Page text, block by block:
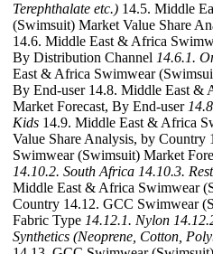
Terephthalate etc.) 14.5. Middle
(Swimsuit) Market Value Share
14.6. Middle East & Africa
By Distribution Channel 14.6.1.
East & Africa Swimwear
By End-user 14.8. Middle East &
Market Forecast, By End-user
Kids 14.9. Middle East & Africa
Value Share Analysis, by
Swimwear (Swimsuit) Market
14.10.2. South Africa 14.10.3.
Middle East & Africa Swimwear
Country 14.12. GCC Swimwear
Fabric Type 14.12.1. Nylon
Synthetics (Neoprene, Cotton,